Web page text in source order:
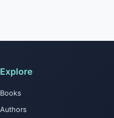
Explore
Books
Authors